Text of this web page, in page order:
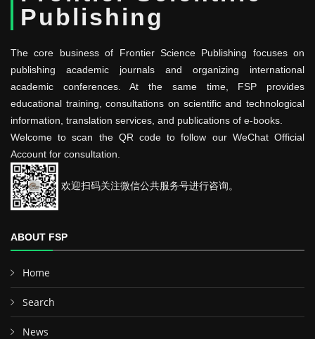
Publishing
The core business of Frontier Science Publishing focuses on
publishing academic journals and organizing international
academic conferences. At the same time, FSP provides
educational training, consultations on scientific and technological
information, translation services, and publications of e-books.
Welcome to scan the QR code to follow our WeChat Official
Account for consultation.
欢迎扫码关注微信公共服务号进行咨询。
ABOUT FSP
Home
Search
News